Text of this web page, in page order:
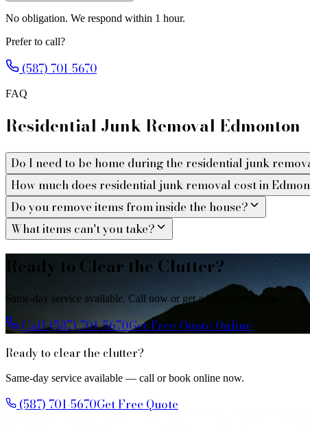
No obligation. We respond within 1 hour.
Prefer to call?
(587) 701-5670
FAQ
Residential Junk Removal Edmonton
Do I need to be home during the residential junk
How much does residential junk removal cost in
Do you remove items from inside the house?
What items can't you take?
Ready to Clear the Clutter?
Same-day service available. Call now or get a free quote online.
Call (587) 701-5670Get Free Quote Online
Ready to clear the clutter?
Same-day service available — call or book online now.
(587) 701-5670Get Free Quote